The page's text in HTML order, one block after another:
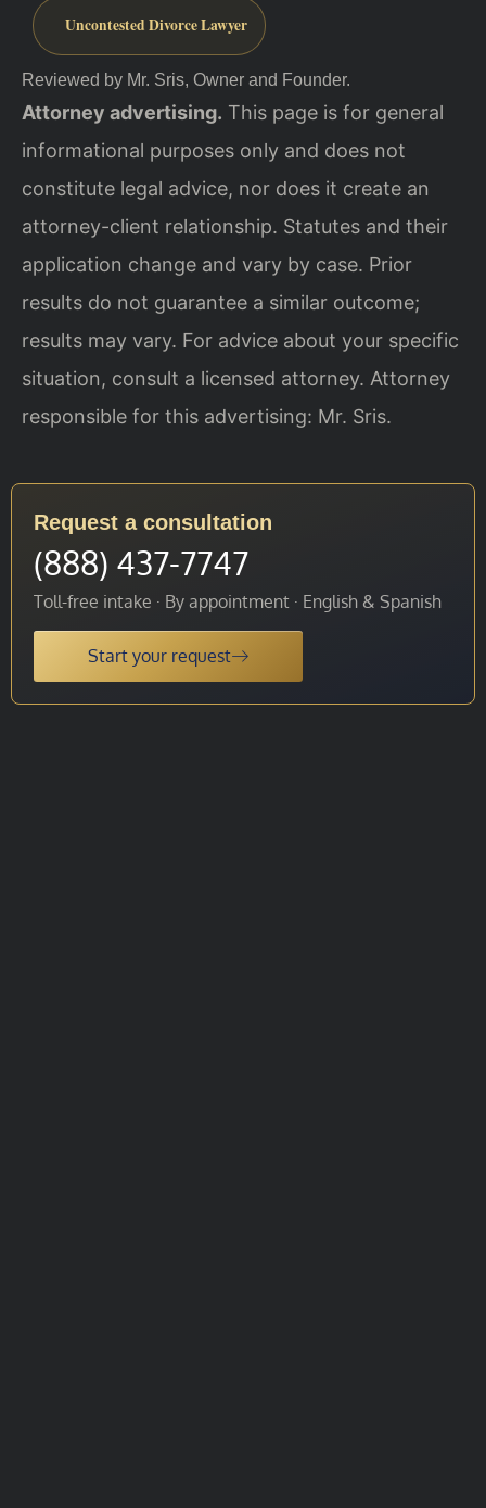
Uncontested Divorce Lawyer
Reviewed by Mr. Sris, Owner and Founder.
Attorney advertising. This page is for general
informational purposes only and does not
constitute legal advice, nor does it create an
attorney-client relationship. Statutes and their
application change and vary by case. Prior
results do not guarantee a similar outcome;
results may vary. For advice about your specific
situation, consult a licensed attorney. Attorney
responsible for this advertising: Mr. Sris.
Request a consultation
(888) 437-7747
Toll-free intake · By appointment · English & Spanish
Start your request